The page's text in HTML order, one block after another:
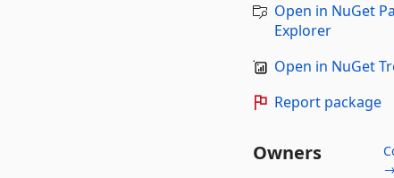
Open in NuGet
Explorer
Open in NuGet
Report package
Owners
→